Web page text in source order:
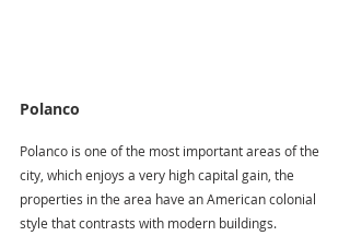
Polanco
Polanco is one of the most important areas of the
city, which enjoys a very high capital gain, the
properties in the area have an American colonial
style that contrasts with modern buildings.